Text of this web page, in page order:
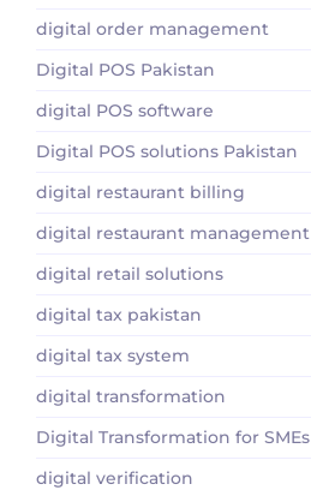
digital order management
Digital POS Pakistan
digital POS software
Digital POS solutions Pakistan
digital restaurant billing
digital restaurant management
digital retail solutions
digital tax pakistan
digital tax system
digital transformation
Digital Transformation for SMEs
digital verification